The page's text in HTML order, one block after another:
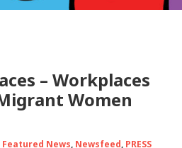
– Workplaces
Women
Featured News, Newsfeed, PRESS